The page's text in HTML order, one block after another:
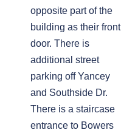
opposite part of the
building as their front
door. There is
additional street
parking off Yancey
and Southside Dr.
There is a staircase
entrance to Bowers